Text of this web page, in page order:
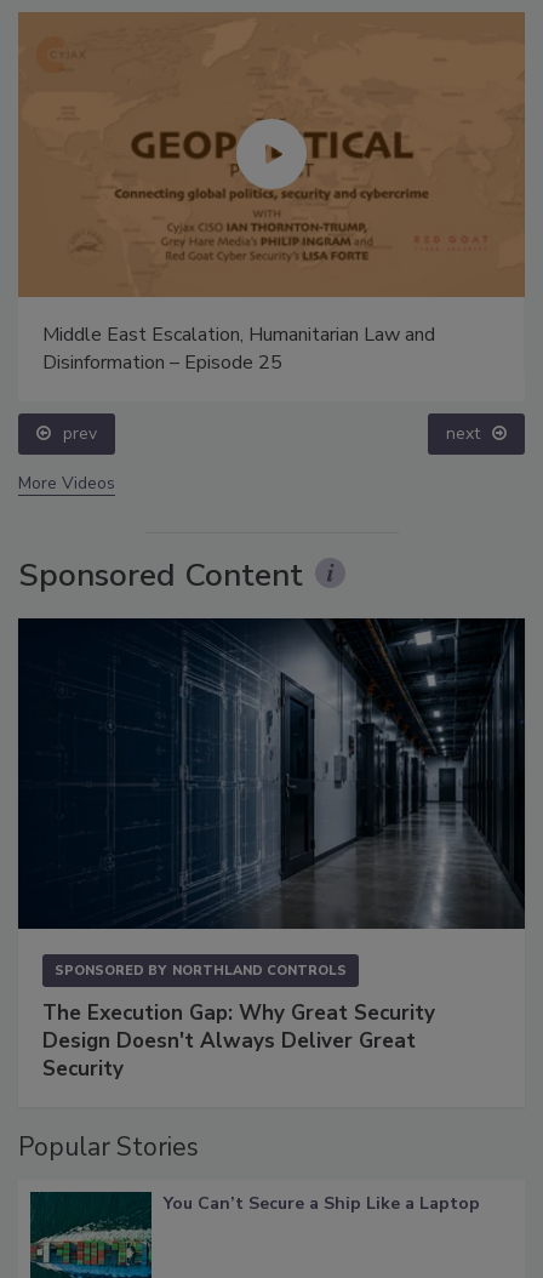
Middle East Escalation, Humanitarian Law and
Disinformation – Episode 25
prev next
More Videos
Sponsored Content
SPONSORED BY NORTHLAND CONTROLS
The Execution Gap: Why Great Security
Design Doesn't Always Deliver Great
Security
Popular Stories
You Can’t Secure a Ship Like a Laptop